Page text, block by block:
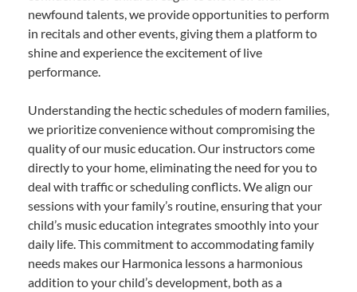
newfound talents, we provide opportunities to perform
in recitals and other events, giving them a platform to
shine and experience the excitement of live
performance.
Understanding the hectic schedules of modern families,
we prioritize convenience without compromising the
quality of our music education. Our instructors come
directly to your home, eliminating the need for you to
deal with traffic or scheduling conflicts. We align our
sessions with your family’s routine, ensuring that your
child’s music education integrates smoothly into your
daily life. This commitment to accommodating family
needs makes our Harmonica lessons a harmonious
addition to your child’s development, both as a